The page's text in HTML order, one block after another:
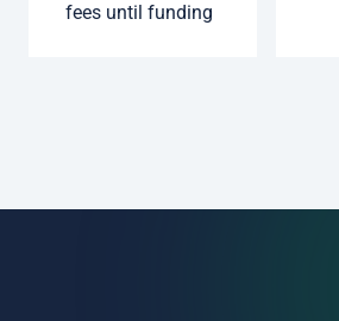
fees until funding